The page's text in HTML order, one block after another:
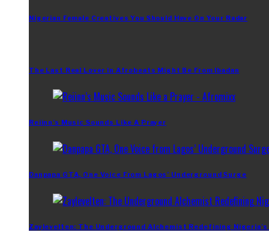
Nigerian Female Creatives You Should Have On Your Radar
The Last Real Lover In Afrobeats Might Be From Ibadan
Reiinn’s Music Sounds Like A Prayer
Danpapa GTA, One Voice From Lagos’ Underground Surge
Zaylevelten: The Underground Alchemist Redefining